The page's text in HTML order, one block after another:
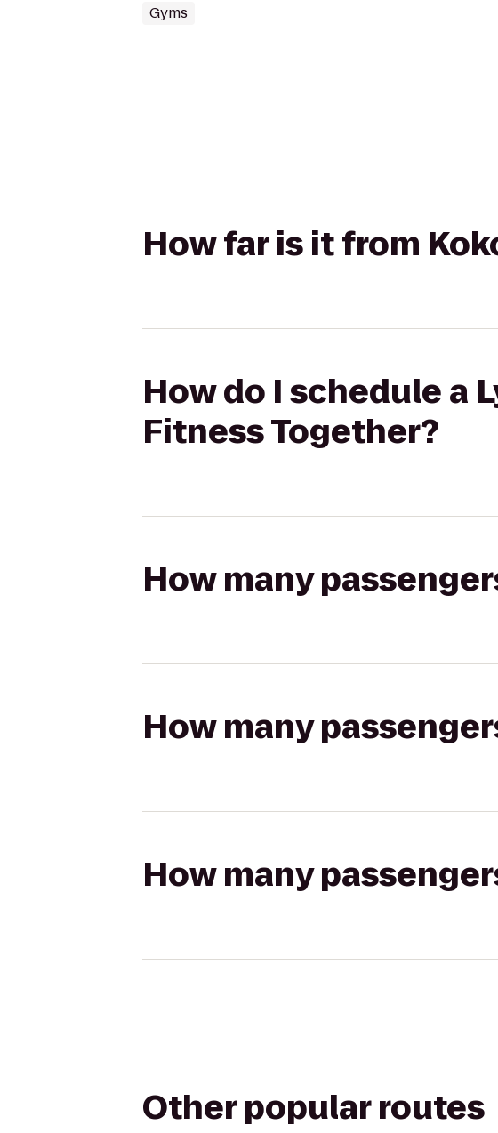
Gyms
How far is it from
How do I schedule a
Fitness Together?
How many
How many
How many
Other popular routes